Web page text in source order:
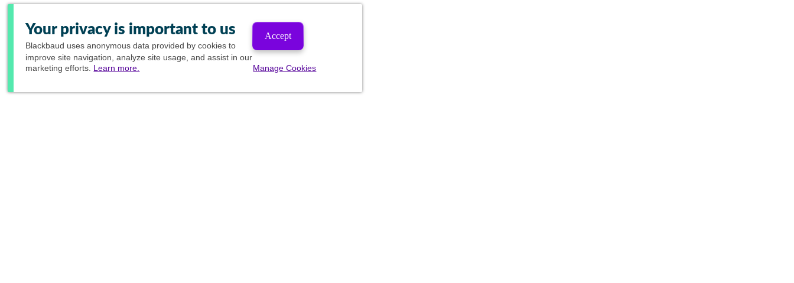
Your privacy is important to us
Blackbaud uses anonymous data provided by cookies to
improve site navigation, analyze site usage, and assist in our
marketing efforts. Learn more.
Accept
Manage Cookies